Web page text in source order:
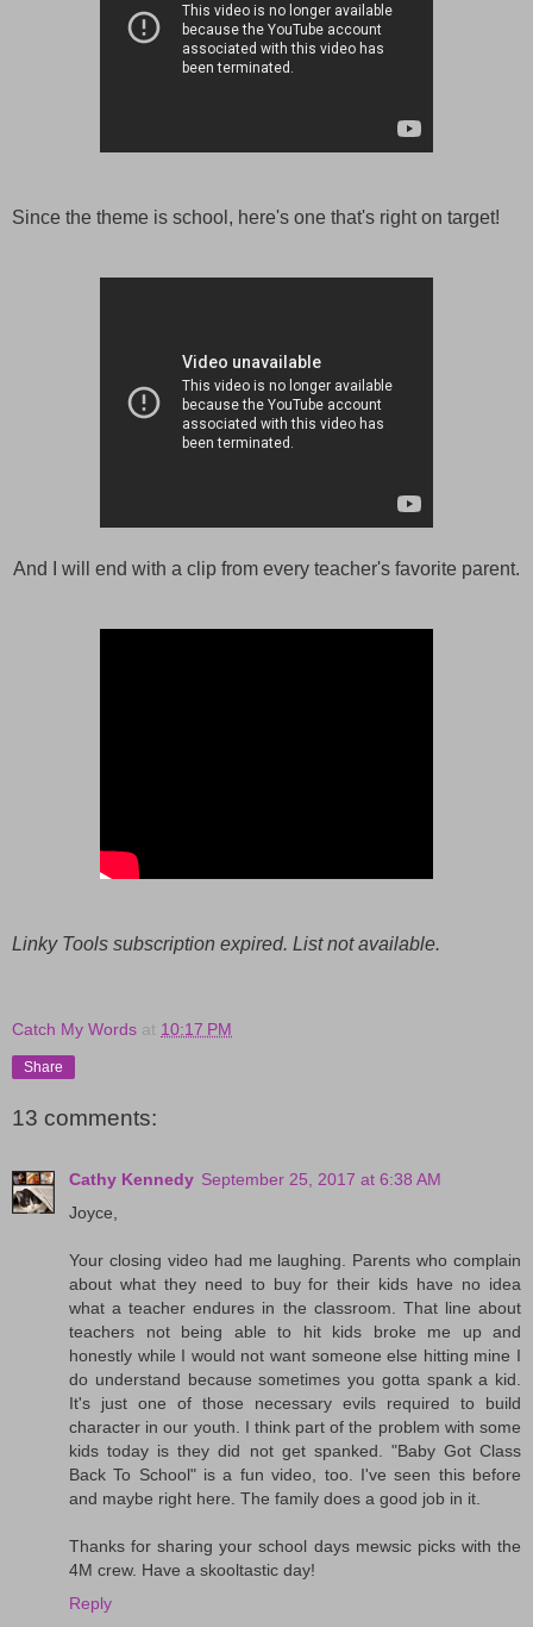
Since the theme is school, here's one that's right on target!
And I will end with a clip from every teacher's favorite parent.
Linky Tools subscription expired. List not available.
Catch My Words at 10:17 PM
Share
13 comments:
Cathy Kennedy September 25, 2017 at 6:38 AM
Joyce,
Your closing video had me laughing. Parents who complain
about what they need to buy for their kids have no idea
what a teacher endures in the classroom. That line about
teachers not being able to hit kids broke me up and
honestly while I would not want someone else hitting mine I
do understand because sometimes you gotta spank a kid.
It's just one of those necessary evils required to build
character in our youth. I think part of the problem with some
kids today is they did not get spanked. "Baby Got Class
Back To School" is a fun video, too. I've seen this before
and maybe right here. The family does a good job in it.
Thanks for sharing your school days mewsic picks with the
4M crew. Have a skooltastic day!
Reply